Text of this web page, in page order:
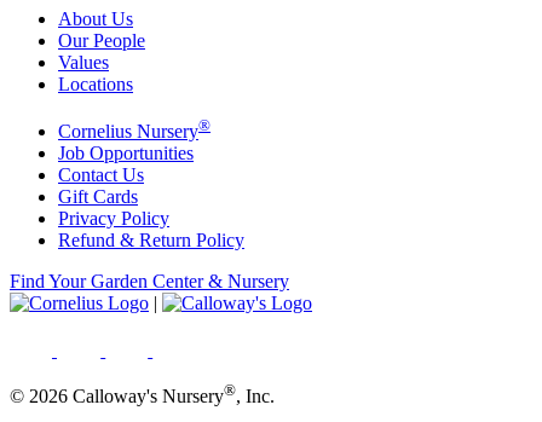
About Us
Our People
Values
Locations
Cornelius Nursery®
Job Opportunities
Contact Us
Gift Cards
Privacy Policy
Refund & Return Policy
Find Your Garden Center & Nursery
|
© 2026 Calloway's Nursery®, Inc.